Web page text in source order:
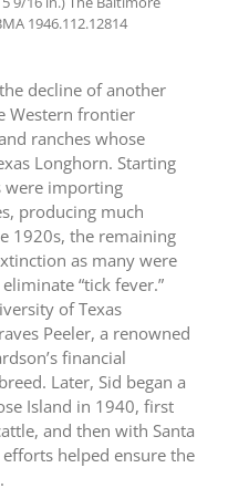
1946.112.12814
decline of another
Western frontier
ranches whose
Longhorn. Starting
were importing
producing much
1920s, the remaining
as many were
“tick fever.”
of Texas
Peeler, a renowned
financial
Later, Sid began a
Island in 1940, first
and then with Santa
helped ensure the